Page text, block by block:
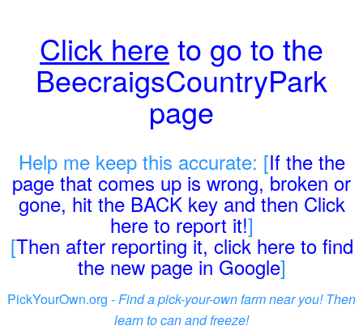
Click here to go to the
BeecraigsCountryPark
page
Help me keep this accurate: [If the the
page that comes up is wrong, broken or
gone, hit the BACK key and then Click
here to report it!]
[Then after reporting it, click here to find
the new page in Google]
PickYourOwn.org -Find a pick-your-own farm near you! Then
learn to can and freeze!